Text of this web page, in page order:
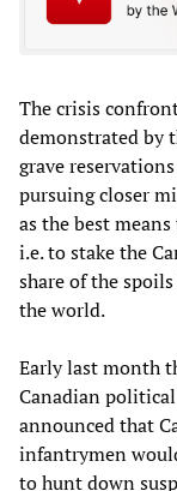
The crisis
demonstrated by
grave
pursuing closer
as the best
i.e. to stake the
share of the
the world.
Early last month
Canadian
announced that
infantrymen
to hunt down